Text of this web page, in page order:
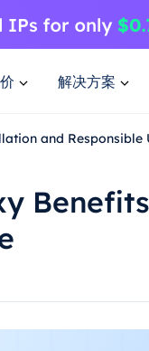
解决方案
and Responsible